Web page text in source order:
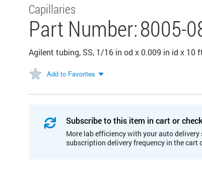
Capillaries
Part Number:8005-
Agilent tubing, SS, 1/16 in od x 0.009 in id x 10
Add to Favorites
Subscribe to this item in cart or
More lab efficiency with your auto
subscription delivery frequency in the cart